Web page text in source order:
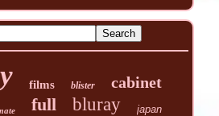
films blister cabinet
full bluray japan